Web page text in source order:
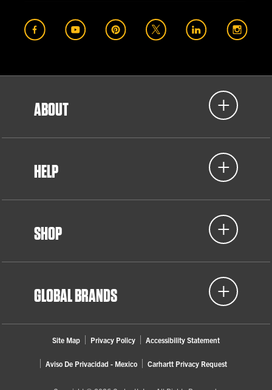
ABOUT
HELP
SHOP
GLOBAL BRANDS
Site Map Privacy Policy Accessibility Statement
Aviso De Privacidad - Mexico Carhartt Privacy Request